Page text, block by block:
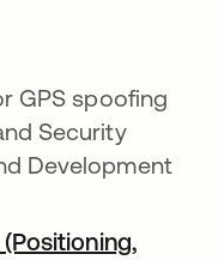
GPS spoofing
Security
Development
(Positioning,